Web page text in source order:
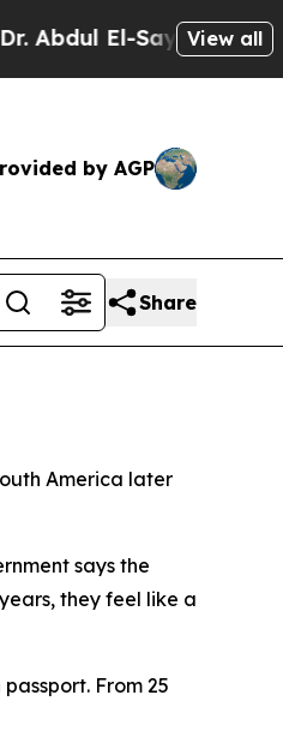
El-Sayed onView all
by AGP
Share
America later
says the
they feel like a
From 25